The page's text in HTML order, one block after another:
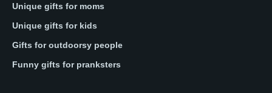
Unique gifts for moms
Unique gifts for kids
Gifts for outdoorsy people
Funny gifts for pranksters